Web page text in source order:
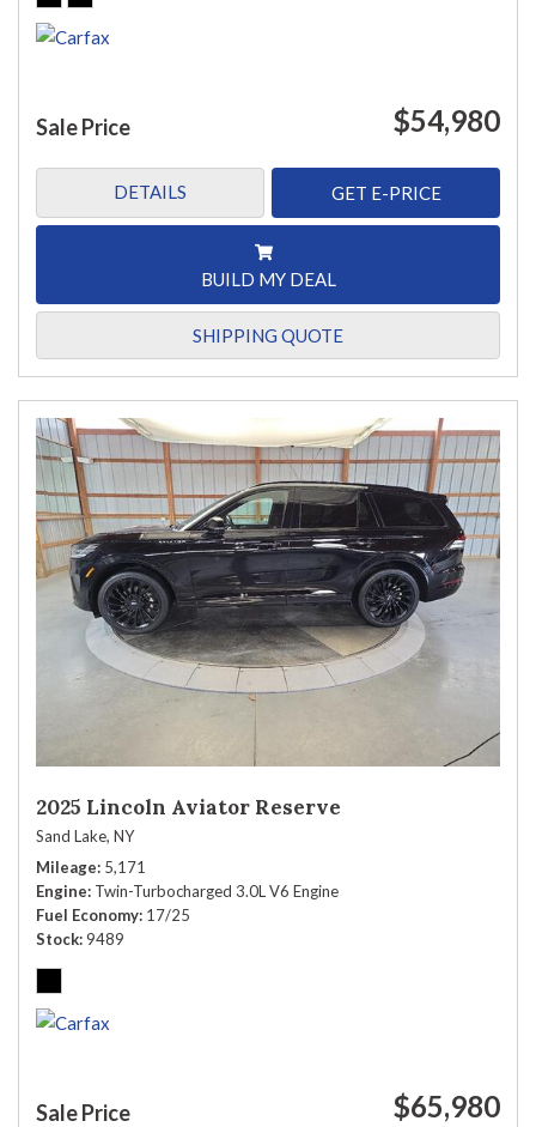
Sale Price $54,980
DETAILS GET E-PRICE
BUILD MY DEAL
SHIPPING QUOTE
2025 Lincoln Aviator Reserve
Sand Lake, NY
Mileage 5,171
Engine Twin-Turbocharged 3.0L V6 Engine
Fuel Economy 17/25
Stock 9489
Sale Price $65,980